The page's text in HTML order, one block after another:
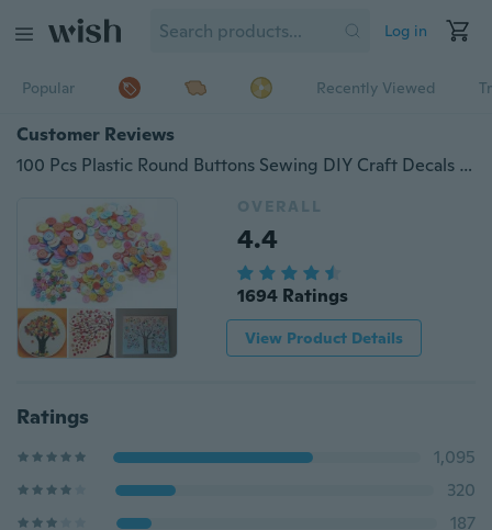
Log in
Popular Recently Viewed
Customer Reviews
100 Pcs Plastic Round Buttons Sewing DIY Craft Decals for Kids Crafts
OVERALL
4.4
1694 Ratings
View Product Details
Ratings
1,095
320
187